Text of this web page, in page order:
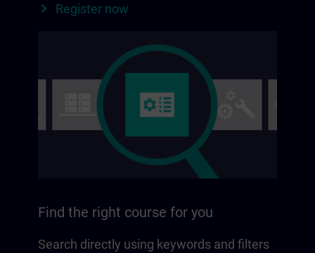
Register now
Find the right course for you
Search directly using keywords and filters